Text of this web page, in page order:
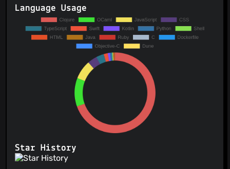
Language Usage
Star History